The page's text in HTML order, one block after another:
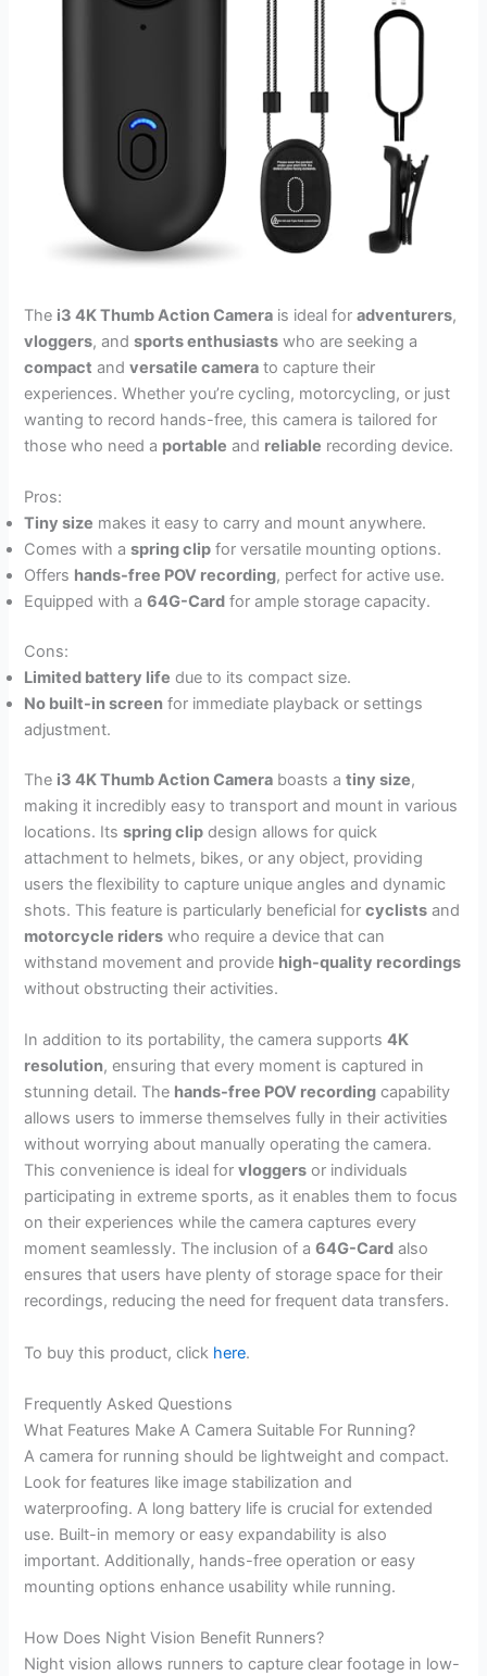
The i3 4K Thumb Action Camera is ideal foradventurers,
vloggers, andsports enthusiasts who are seeking a
compact andversatile camera to capture their
experiences. Whether you’re cycling, motorcycling, or just
wanting to record hands-free, this camera is tailored for
those who need a portable and reliable recording device.
Pros:
Tiny size makes it easy to carry and mount anywhere.
Comes with aspring clip for versatile mounting options.
Offers hands-free POV recording, perfect for active use.
Equipped with a64G-Card for ample storage capacity.
Cons:
Limited battery life due to its compact size.
No built-in screen for immediate playback or settings
adjustment.
The i3 4K Thumb Action Camera boasts atiny size,
making it incredibly easy to transport and mount in various
locations. Itsspring clip design allows for quick
attachment to helmets, bikes, or any object, providing
users the flexibility to capture unique angles and dynamic
shots. This feature is particularly beneficial forcyclists and
motorcycle riders who require a device that can
withstand movement and provide high-quality recordings
without obstructing their activities.
In addition to its portability, the camera supports4K
resolution, ensuring that every moment is captured in
stunning detail. The hands-free POV recording capability
allows users to immerse themselves fully in their activities
without worrying about manually operating the camera.
This convenience is ideal forvloggers or individuals
participating in extreme sports, as it enables them to focus
on their experiences while the camera captures every
moment seamlessly. The inclusion of a64G-Card also
ensures that users have plenty of storage space for their
recordings, reducing the need for frequent data transfers.
To buy this product, click here.
Frequently Asked Questions
What Features Make A Camera Suitable For Running?
A camera for running should be lightweight and compact.
Look for features like image stabilization and
waterproofing. A long battery life is crucial for extended
use. Built-in memory or easy expandability is also
important. Additionally, hands-free operation or easy
mounting options enhance usability while running.
How Does Night Vision Benefit Runners?
Night vision allows runners to capture clear footage in low-